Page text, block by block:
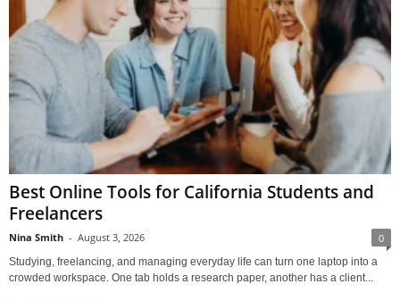
Best Online Tools for California Students and
Freelancers
Nina Smith - August 3, 2026 0
Studying, freelancing, and managing everyday life can turn one laptop into a
crowded workspace. One tab holds a research paper, another has a client...